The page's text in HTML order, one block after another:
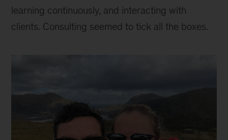
learning continuously, and interacting with
clients. Consulting seemed to tick all the boxes.